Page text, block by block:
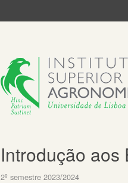
Introdução
2º semestre 2023/2024